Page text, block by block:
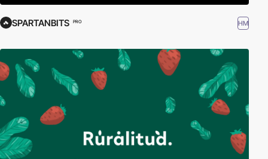
SPARTANBITS PRO HM